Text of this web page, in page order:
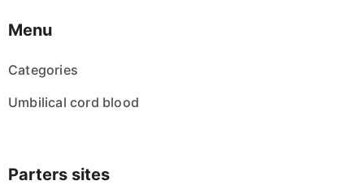
Menu
Categories
Umbilical cord blood
Parters sites